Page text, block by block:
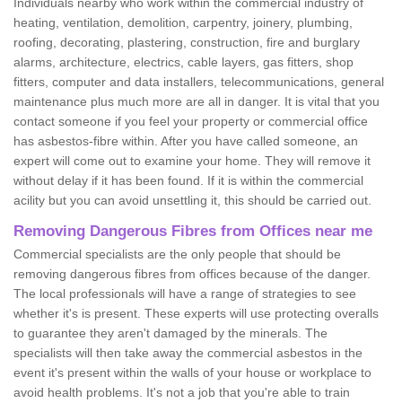
heating, ventilation, demolition, carpentry, joinery, plumbing,
roofing, decorating, plastering, construction, fire and burglary
alarms, architecture, electrics, cable layers, gas fitters, shop
fitters, computer and data installers, telecommunications, general
maintenance plus much more are all in danger. It is vital that you
contact someone if you feel your property or commercial office
has asbestos-fibre within. After you have called someone, an
expert will come out to examine your home. They will remove it
without delay if it has been found. If it is within the commercial
acility but you can avoid unsettling it, this should be carried out.
Removing Dangerous Fibres from Offices near me
Commercial specialists are the only people that should be
removing dangerous fibres from offices because of the danger.
The local professionals will have a range of strategies to see
whether it's is present. These experts will use protecting overalls
to guarantee they aren't damaged by the minerals. The
specialists will then take away the commercial asbestos in the
event it's present within the walls of your house or workplace to
avoid health problems. It's not a job that you're able to train